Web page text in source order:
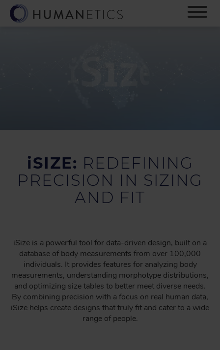
iSIZE: REDEFINING
PRECISION IN SIZING
AND FIT
iSize is a powerful tool for data-driven design, built on a
database of body measurements from over 100,000
individuals. It provides features for analyzing body
measurements, understanding morphotype distributions,
and optimizing size tables to better meet diverse needs.
By combining precision with a focus on real human data,
iSize helps create designs that truly fit and cater to a wide
range of people.